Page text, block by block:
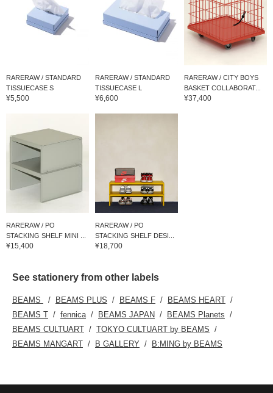
RARERAW / STANDARD
TISSUECASE S
¥5,500
RARERAW / STANDARD
TISSUECASE L
¥6,600
RARERAW / CITY BOYS
BASKET COLLABORAT...
¥37,400
RARERAW / PO
STACKING SHELF MINI ...
¥15,400
RARERAW / PO
STACKING SHELF DESI...
¥18,700
See stationery from other labels
BEAMS BEAMS PLUS BEAMS F
BEAMS HEART
BEAMS T
fennica BEAMS JAPAN
BEAMS Planets
BEAMS CULTUART
TOKYO CULTUART by BEAMS
BEAMS MANGART
B GALLERY B:MING by BEAMS